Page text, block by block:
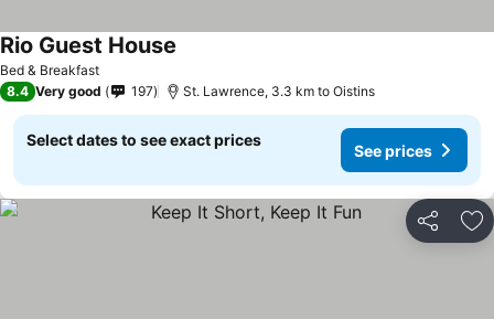
Bed & Breakfast
Rio Guest House
8.4 Very good 197 St. Lawrence, 3.3 km to Oistins
Select dates to see exact prices
See prices
Share